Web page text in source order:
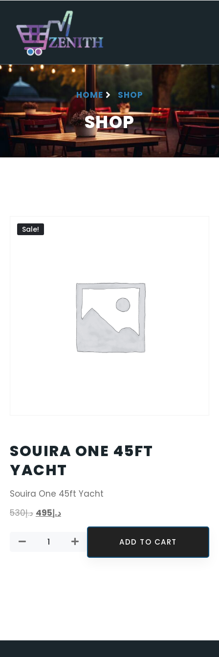
HOME SHOP
SHOP
Sale!
SOUIRA ONE 45FT
YACHT
Souira One 45ft Yacht
د.إ530 د.إ495
ADD TO CART